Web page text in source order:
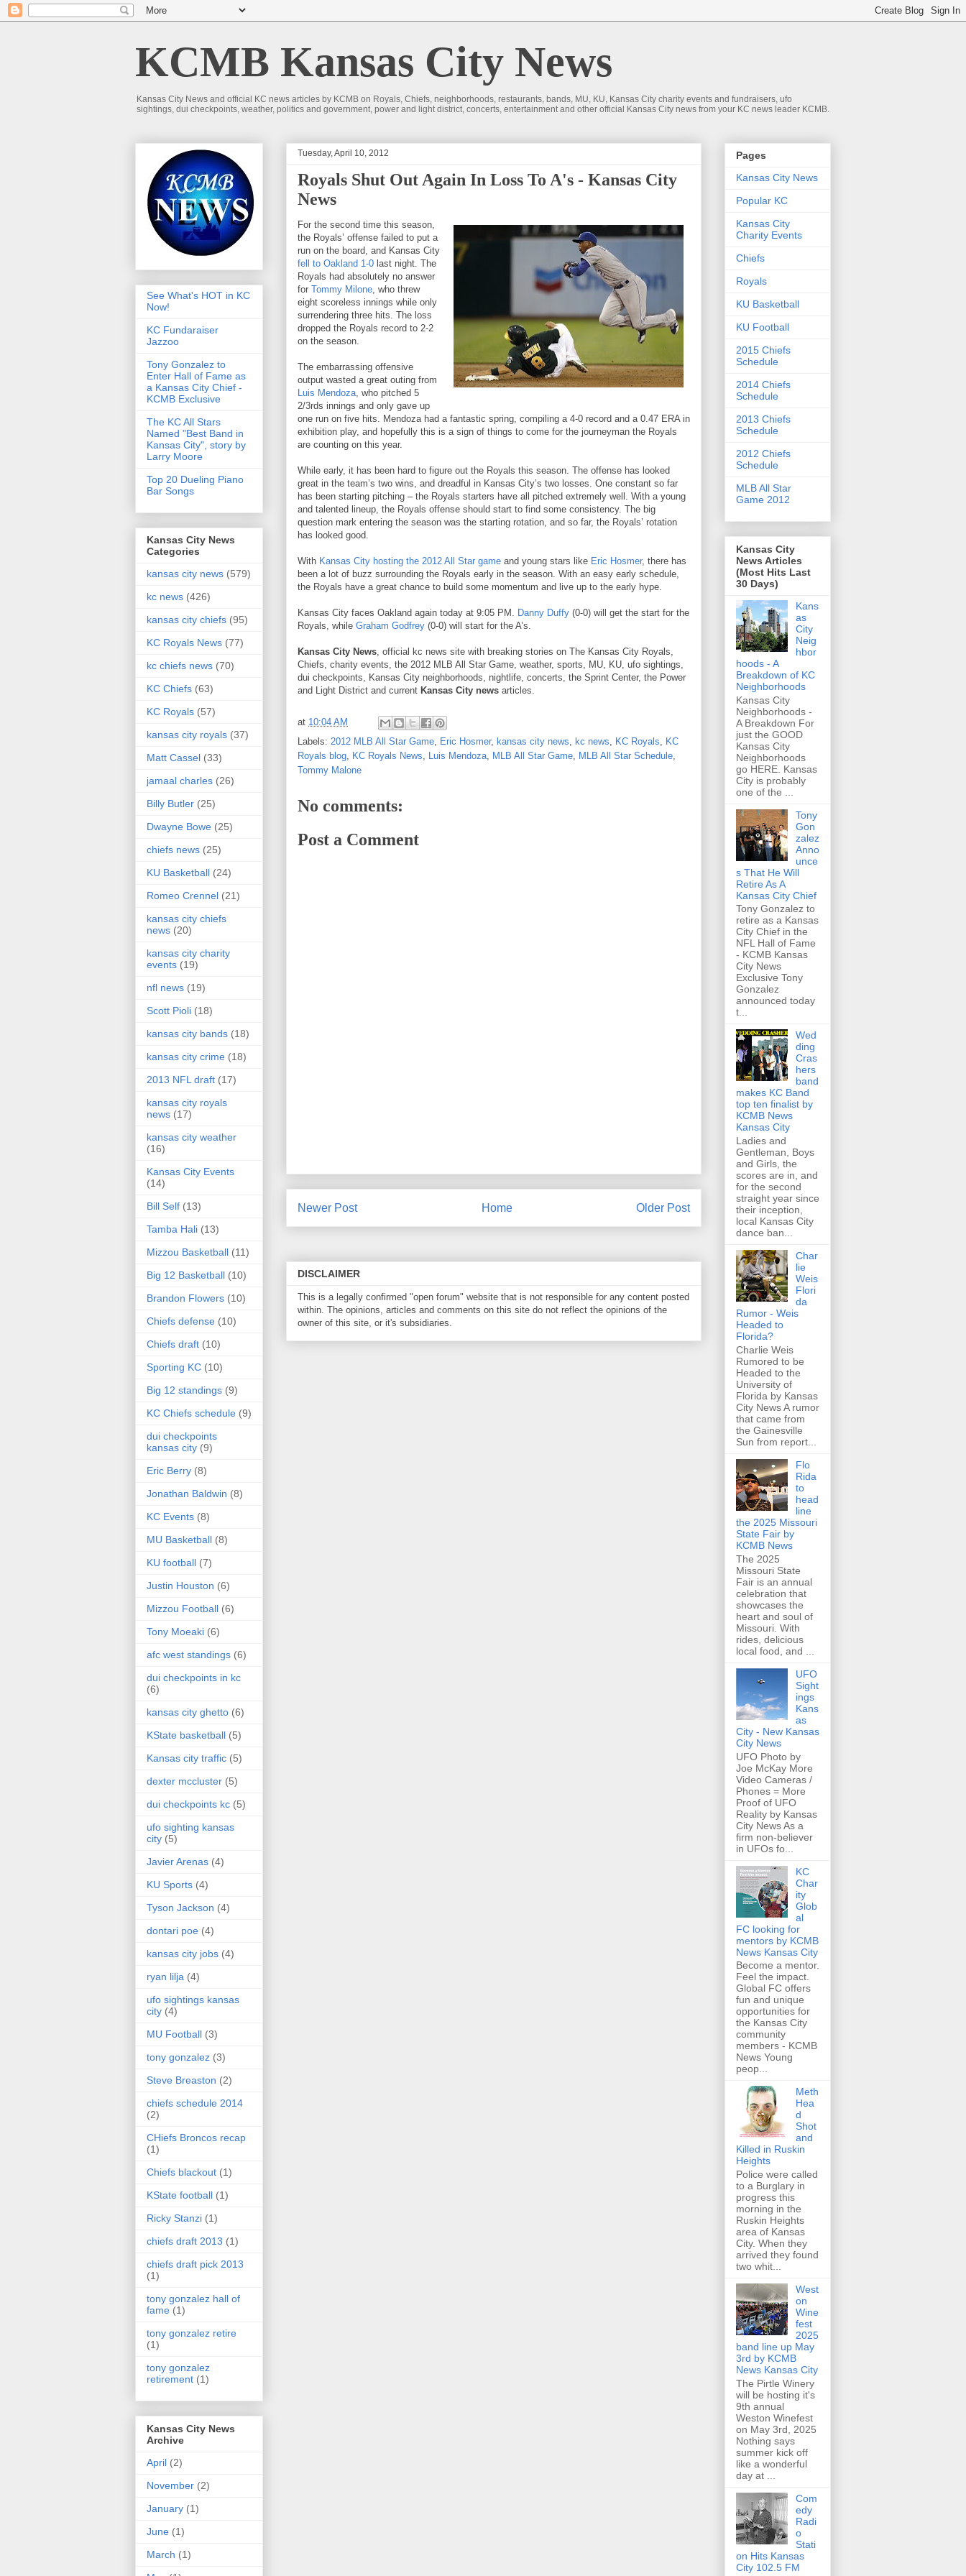
KCMB Kansas City News
Kansas City News and official KC news articles by KCMB on Royals, Chiefs, neighborhoods, restaurants, bands, MU, KU, Kansas City charity events and fundraisers, ufo
sightings, dui checkpoints, weather, politics and government, power and light district, concerts, entertainment and other official Kansas City news from your KC news leader KCMB.
Tuesday, April 10, 2012
Royals Shut Out Again In Loss To A's - Kansas City
News
For the second time this season,
the Royals’ offense failed to put a
run on the board, and Kansas City
fell to Oakland 1-0 last night. The
Royals had absolutely no answer
for Tommy Milone, who threw
eight scoreless innings while only
surrendering three hits. The loss
dropped the Royals record to 2-2
on the season.
The embarrassing offensive
output wasted a great outing from
Luis Mendoza, who pitched 5
2/3rds innings and only gave up
one run on five hits. Mendoza had a fantastic spring, compiling a 4-0 record and a 0.47 ERA in
exhibition play, and hopefully this is a sign of things to come for the journeyman the Royals
are counting on this year.
While early, it has been hard to figure out the Royals this season. The offense has looked
great in the team’s two wins, and dreadful in Kansas City’s two losses. One constant so far
has been starting pitching – the Royals starters have all pitched extremely well. With a young
and talented lineup, the Royals offense should start to find some consistency. The big
question mark entering the season was the starting rotation, and so far, the Royals’ rotation
has looked good.
With Kansas City hosting the 2012 All Star game and young stars like Eric Hosmer, there has
been a lot of buzz surrounding the Royals early in the season. With an easy early schedule,
the Royals have a great chance to build some momentum and live up to the early hype.
Kansas City faces Oakland again today at 9:05 PM. Danny Duffy (0-0) will get the start for the
Royals, while Graham Godfrey (0-0) will start for the A’s.
Kansas City News, official kc news site with breaking stories on The Kansas City Royals,
Chiefs, charity events, the 2012 MLB All Star Game, weather, sports, MU, KU, ufo sightings,
dui checkpoints, Kansas City neighborhoods, nightlife, concerts, the Sprint Center, the Power
and Light District and current Kansas City news articles.
at 10:04 AM
Labels: 2012 MLB All Star Game, Eric Hosmer, kansas city news, kc news, KC Royals, KC
Royals blog, KC Royals News, Luis Mendoza, MLB All Star Game, MLB All Star Schedule,
Tommy Malone
No comments:
Post a Comment
Newer Post Older Post
Home
DISCLAIMER
This is a legally confirmed "open forum" website that is not responsible for any content posted
within. The opinions, articles and comments on this site do not reflect the opinions of the
owner of this site, or it's subsidiaries.
See What's HOT in KC
Now!
KC Fundaraiser
Jazzoo
Tony Gonzalez to
Enter Hall of Fame as
a Kansas City Chief -
KCMB Exclusive
The KC All Stars
Named "Best Band in
Kansas City", story by
Larry Moore
Top 20 Dueling Piano
Bar Songs
Kansas City News
Categories
kansas city news (579)
kc news (426)
kansas city chiefs (95)
KC Royals News (77)
kc chiefs news (70)
KC Chiefs (63)
KC Royals (57)
kansas city royals (37)
Matt Cassel (33)
jamaal charles (26)
Billy Butler (25)
Dwayne Bowe (25)
chiefs news (25)
KU Basketball (24)
Romeo Crennel (21)
kansas city chiefs
news (20)
kansas city charity
events (19)
nfl news (19)
Scott Pioli (18)
kansas city bands (18)
kansas city crime (18)
2013 NFL draft (17)
kansas city royals
news (17)
kansas city weather
(16)
Kansas City Events
(14)
Bill Self (13)
Tamba Hali (13)
Mizzou Basketball (11)
Big 12 Basketball (10)
Brandon Flowers (10)
Chiefs defense (10)
Chiefs draft (10)
Sporting KC (10)
Big 12 standings (9)
KC Chiefs schedule (9)
dui checkpoints
kansas city (9)
Eric Berry (8)
Jonathan Baldwin (8)
KC Events (8)
MU Basketball (8)
KU football (7)
Justin Houston (6)
Mizzou Football (6)
Tony Moeaki (6)
afc west standings (6)
dui checkpoints in kc
(6)
kansas city ghetto (6)
KState basketball (5)
Kansas city traffic (5)
dexter mccluster (5)
dui checkpoints kc (5)
ufo sighting kansas
city (5)
Javier Arenas (4)
KU Sports (4)
Tyson Jackson (4)
dontari poe (4)
kansas city jobs (4)
ryan lilja (4)
ufo sightings kansas
city (4)
MU Football (3)
tony gonzalez (3)
Steve Breaston (2)
chiefs schedule 2014
(2)
CHiefs Broncos recap
(1)
Chiefs blackout (1)
KState football (1)
Ricky Stanzi (1)
chiefs draft 2013 (1)
chiefs draft pick 2013
(1)
tony gonzalez hall of
fame (1)
tony gonzalez retire
(1)
tony gonzalez
retirement (1)
Kansas City News
Archive
April (2)
November (2)
January (1)
June (1)
March (1)
Pages
Kansas City News
Popular KC
Kansas City
Charity Events
Chiefs
Royals
KU Basketball
KU Football
2015 Chiefs
Schedule
2014 Chiefs
Schedule
2013 Chiefs
Schedule
2012 Chiefs
Schedule
MLB All Star
Game 2012
Kansas City
News Articles
(Most Hits Last
30 Days)
Kans
as
City
Neig
hbor
hoods - A
Breakdown of KC
Neighborhoods
Kansas City
Neighborhoods -
A Breakdown For
just the GOOD
Kansas City
Neighborhoods
go HERE. Kansas
City is probably
one of the ...
Tony
Gon
zalez
Anno
unce
s That He Will
Retire As A
Kansas City Chief
Tony Gonzalez to
retire as a Kansas
City Chief in the
NFL Hall of Fame
- KCMB Kansas
City News
Exclusive Tony
Gonzalez
announced today
t...
Wed
ding
Cras
hers
band
makes KC Band
top ten finalist by
KCMB News
Kansas City
Ladies and
Gentleman, Boys
and Girls, the
scores are in, and
for the second
straight year since
their inception,
local Kansas City
dance ban...
Char
lie
Weis
Flori
da
Rumor - Weis
Headed to
Florida?
Charlie Weis
Rumored to be
Headed to the
University of
Florida by Kansas
City News A rumor
that came from
the Gainesville
Sun from report...
Flo
Rida
to
head
line
the 2025 Missouri
State Fair by
KCMB News
The 2025
Missouri State
Fair is an annual
celebration that
showcases the
heart and soul of
Missouri. With
rides, delicious
local food, and ...
UFO
Sight
ings
Kans
as
City - New Kansas
City News
UFO Photo by
Joe McKay More
Video Cameras /
Phones = More
Proof of UFO
Reality by Kansas
City News As a
firm non-believer
in UFOs fo...
KC
Char
ity
Glob
al
FC looking for
mentors by KCMB
News Kansas City
Become a mentor.
Feel the impact.
Global FC offers
fun and unique
opportunities for
the Kansas City
community
members - KCMB
News Young
peop...
Meth
Hea
d
Shot
and
Killed in Ruskin
Heights
Police were called
to a Burglary in
progress this
morning in the
Ruskin Heights
area of Kansas
City. When they
arrived they found
two whit...
West
on
Wine
fest
2025
band line up May
3rd by KCMB
News Kansas City
The Pirtle Winery
will be hosting it's
9th annual
Weston Winefest
on May 3rd, 2025
Nothing says
summer kick off
like a wonderful
day at ...
Com
edy
Radi
o
Stati
on Hits Kansas
City 102.5 FM